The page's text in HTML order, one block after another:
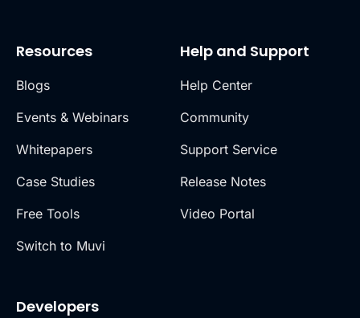
Resources
Blogs
Events & Webinars
Whitepapers
Case Studies
Free Tools
Switch to Muvi
Help and Support
Help Center
Community
Support Service
Release Notes
Video Portal
Developers